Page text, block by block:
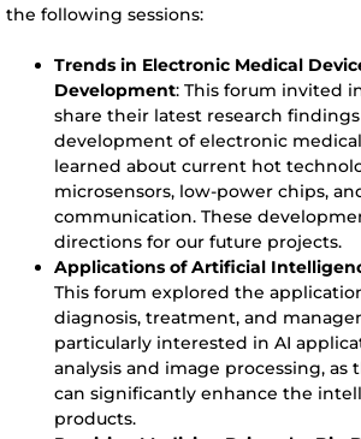
the following sessions:
Trends in Electronic Medical
Development: This forum invited
share their latest research
development of electronic
learned about current hot
microsensors, low-power chips,
communication. These
directions for our future projects.
Applications of Artificial
This forum explored the
diagnosis, treatment, and
particularly interested in AI
analysis and image processing, as
can significantly enhance the
products.